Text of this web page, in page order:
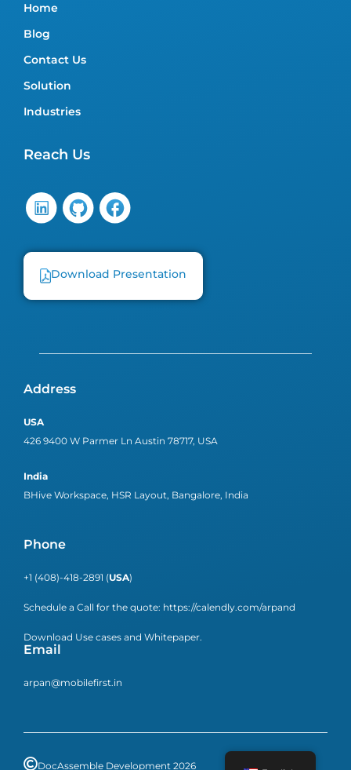
Home
Blog
Contact Us
Solution
Industries
Reach Us
Download Presentation
Address
USA
426 9400 W Parmer Ln Austin 78717, USA
India
BHive Workspace, HSR Layout, Bangalore, India
Phone
+1 (408)-418-2891 (USA)
Schedule a Call for the quote: https://calendly.com/arpand
Download Use cases and Whitepaper.
Email
arpan@mobilefirst.in
DocAssemble Development 2026